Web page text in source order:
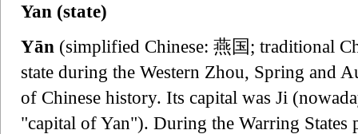
Yan (state)
Yān (simplified Chinese: 燕国; traditional
state during the Western Zhou, Spring and
of Chinese history. Its capital was Ji
"capital of Yan"). During the Warring States